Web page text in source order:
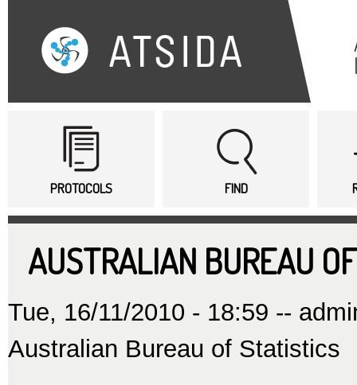
Main menu
PROTOCOLS FIND
AUSTRALIAN BUREAU
Tue, 16/11/2010 - 18:59 --
Australian Bureau of Statistics